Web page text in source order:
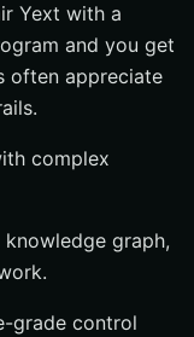
Yext with a
and you get
often appreciate
complex
graph,
grade control